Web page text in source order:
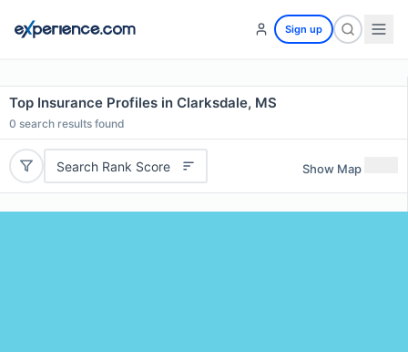
Sign up
Top Insurance Profiles in Clarksdale, MS
0 search results found
Search Rank Score Show Map